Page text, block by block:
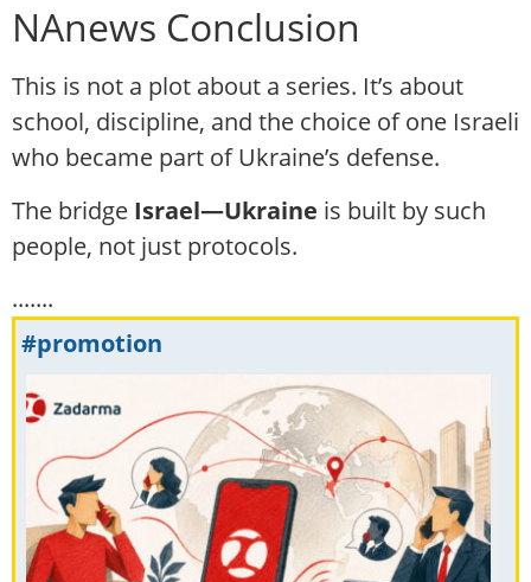
NAnews Conclusion
This is not a plot about a series. It’s about
school, discipline, and the choice of one Israeli
who became part of Ukraine’s defense.
The bridge Israel—Ukraine is built by such
people, not just protocols.
.......
#promotion